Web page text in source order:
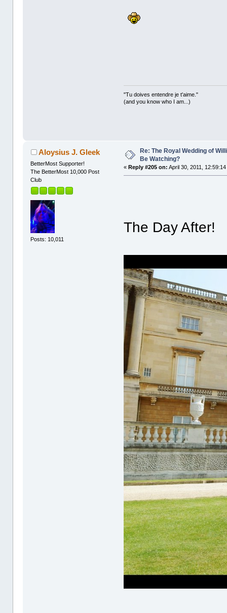
"Tu doives entendre je t'aime."
(and you know who I am...)
Aloysius J. Gleek
BetterMost Supporter!
The BetterMost 10,000 Post
Club
Posts: 10,011
Re: The Royal Wedding of
Be Watching?
«Reply #205 on: April 30, 2011,
The Day After!